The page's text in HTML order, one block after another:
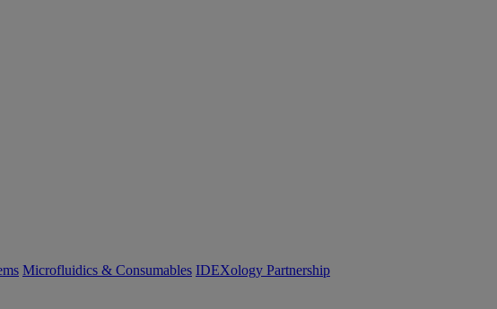
Microfluidics & Consumables IDEXology Partnership